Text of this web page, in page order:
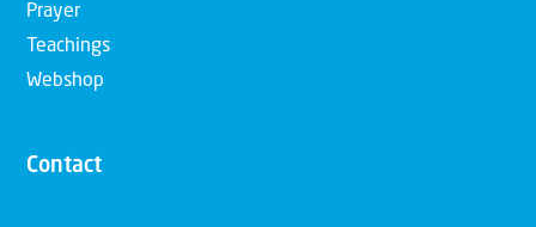
Prayer
Teachings
Webshop
Contact